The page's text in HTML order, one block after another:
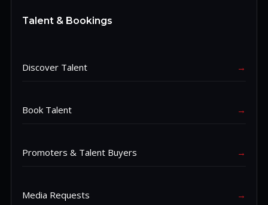
Talent & Bookings
Discover Talent →
Book Talent →
Promoters & Talent Buyers →
Media Requests →